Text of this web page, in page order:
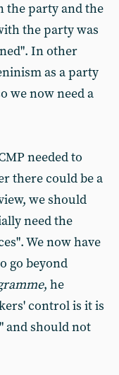
the party and the
the party was
In other
as a party
we now need a
needed to
there could be a
we should
need the
We now have
go beyond
, he
control is it is
and should not